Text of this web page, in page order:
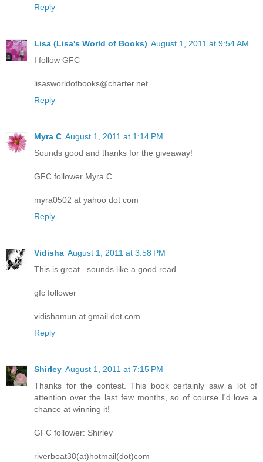
Reply
Lisa (Lisa's World of Books) August 1, 2011 at 9:54 AM
I follow GFC
lisasworldofbooks@charter.net
Reply
Myra C August 1, 2011 at 1:14 PM
Sounds good and thanks for the giveaway!
GFC follower Myra C
myra0502 at yahoo dot com
Reply
Vidisha August 1, 2011 at 3:58 PM
This is great...sounds like a good read...
gfc follower
vidishamun at gmail dot com
Reply
Shirley August 1, 2011 at 7:15 PM
Thanks for the contest. This book certainly saw a lot of
attention over the last few months, so of course I'd love a
chance at winning it!
GFC follower: Shirley
riverboat38(at)hotmail(dot)com